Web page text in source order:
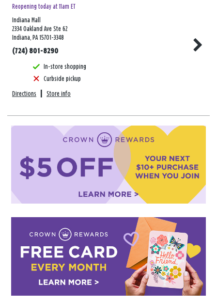
Reopening today at 11am ET
Indiana Mall
2334 Oakland Ave Ste 62
Indiana, PA 15701-3348
(724) 801-8290
In-store shopping
Curbside pickup
Directions Store info